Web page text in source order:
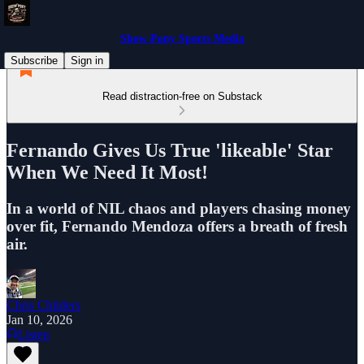
Show Pony Sports Media
Subscribe
Sign in
Read distraction-free on Substack
Fernando Gives Us True 'likeable' Star
When We Need It Most!
In a world of NIL chaos and players chasing money
over fit, Fernando Mendoza offers a breath of fresh
air.
Chris Childers
Jan 10, 2026
Listen